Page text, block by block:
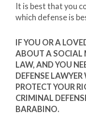
It is best that you
which defense is
IF YOU OR A
ABOUT A SOCIAL
LAW, AND YOU
DEFENSE
PROTECT YOUR
CRIMINAL
BARABINO.